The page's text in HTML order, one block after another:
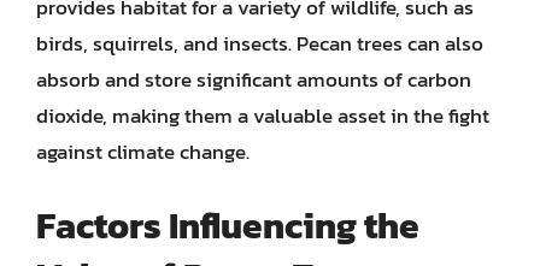
provides habitat for a variety of wildlife, such as
birds, squirrels, and insects. Pecan trees can also
absorb and store significant amounts of carbon
dioxide, making them a valuable asset in the fight
against climate change.
Factors Influencing the